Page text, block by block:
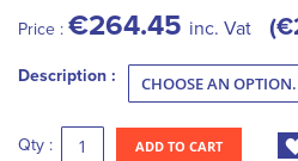
Price : €264.45 inc. Vat
Description :
Qty : ADD TO CART